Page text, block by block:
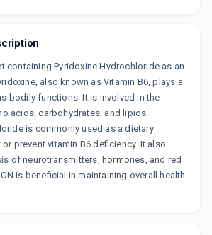
on medicines.
containing Pyridoxine Hydrochloride as an
also known as Vitamin B6, plays a
bodily functions. It is involved in the
acids, carbohydrates, and lipids.
is commonly used as a dietary
prevent vitamin B6 deficiency. It also
of neurotransmitters, hormones, and red
is beneficial in maintaining overall health